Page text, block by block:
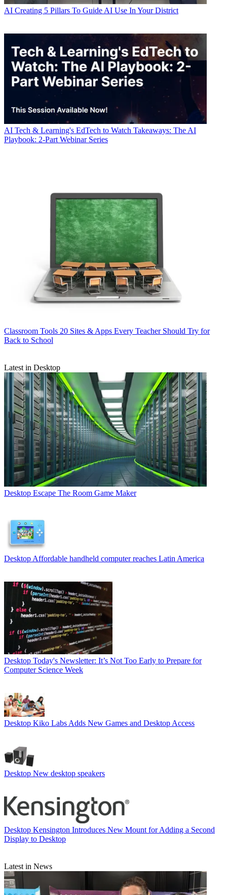
AI Creating 5 Pillars To Guide AI Use In Your District
AI Tech & Learning's EdTech to Watch Takeaways: The AI
Playbook: 2-Part Webinar Series
Classroom Tools 20 Sites & Apps Every Teacher Should Try for
Back to School
Latest in Desktop
Desktop Escape The Room Game Maker
Desktop Affordable handheld computer reaches Latin America
Desktop Today's Newsletter: It’s Not Too Early to Prepare for
Computer Science Week
Desktop Kiko Labs Adds New Games and Desktop Access
Desktop New desktop speakers
Desktop Kensington Introduces New Mount for Adding a Second
Display to Desktop
Latest in News